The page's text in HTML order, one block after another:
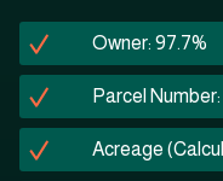
Owner: 97.7%
Parcel Number:
Acreage